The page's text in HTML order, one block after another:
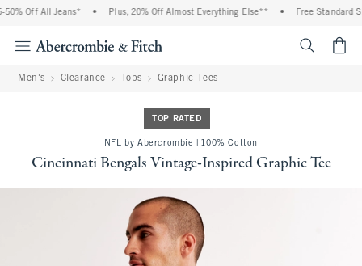
Off All Jeans* Plus, 20% Off Almost Everything Else** Free Standard
Men's Clearance Tops Graphic Tees
TOP RATED
NFL by Abercrombie | 100% Cotton
Cincinnati Bengals Vintage-Inspired Graphic Tee